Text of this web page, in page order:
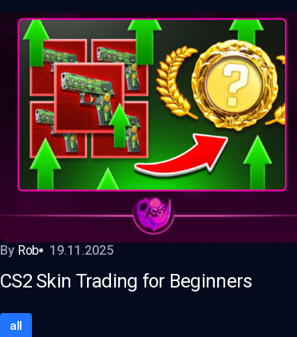
By Rob 19.11.2025
CS2 Skin Trading for Beginners
all